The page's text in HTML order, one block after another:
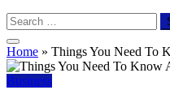
Search
for:
Home » Things You Need To
Business